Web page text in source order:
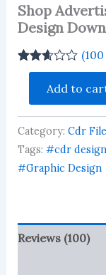
Shop
Design
Rated
based
on
100
customer
ratings
(100
Advertising
Ganesh
Calander
Poster
Design
Download
quantity
Add to
Category: Cdr
Tags: #cdr design
#Graphic Design
Reviews (100)